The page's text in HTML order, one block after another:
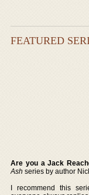
FEATURED
Are you a Jack
Ash series by author
I recommend this